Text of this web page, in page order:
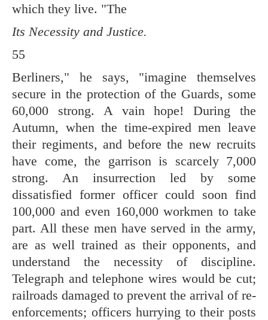
which they live. "The
Its Necessity and Justice.
55
Berliners," he says, "imagine themselves
secure in the protection of the Guards, some
60,000 strong. A vain hope! During the
Autumn, when the time-expired men leave
their regiments, and before the new recruits
have come, the garrison is scarcely 7,000
strong. An insurrection led by some
dissatisfied former officer could soon find
100,000 and even 160,000 workmen to take
part. All these men have served in the army,
are as well trained as their opponents, and
understand the necessity of discipline.
Telegraph and telephone wires would be cut;
railroads damaged to prevent the arrival of re-
enforcements; officers hurrying to their posts